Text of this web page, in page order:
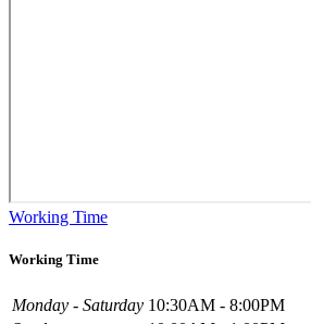
Working Time
Working Time
Monday - Saturday 10:30AM - 8:00PM